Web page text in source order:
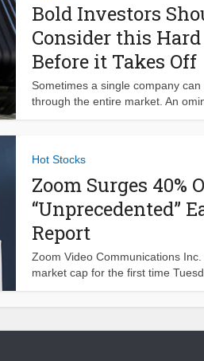
Bold Investors
Consider this
Before it Takes Off
Sometimes a single company
through the entire market. An
Hot Stocks
Zoom Surges 40%
“Unprecedented”
Report
Zoom Video Communications
market cap for the first time